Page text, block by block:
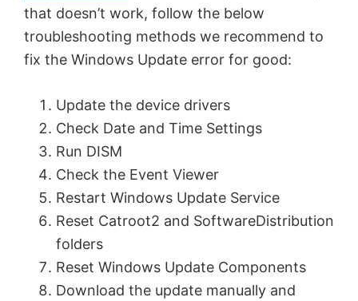
that doesn’t work, follow the below
troubleshooting methods we recommend to
fix the Windows Update error for good:
Update the device drivers
Check Date and Time Settings
Run DISM
Check the Event Viewer
Restart Windows Update Service
Reset Catroot2 and SoftwareDistribution
folders
Reset Windows Update Components
Download the update manually and